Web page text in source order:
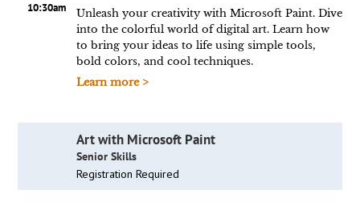
10:30am
Unleash your creativity with Microsoft Paint. Dive
into the colorful world of digital art. Learn how
to bring your ideas to life using simple tools,
bold colors, and cool techniques.
Learn more >
Art with Microsoft Paint
Senior Skills
Registration Required